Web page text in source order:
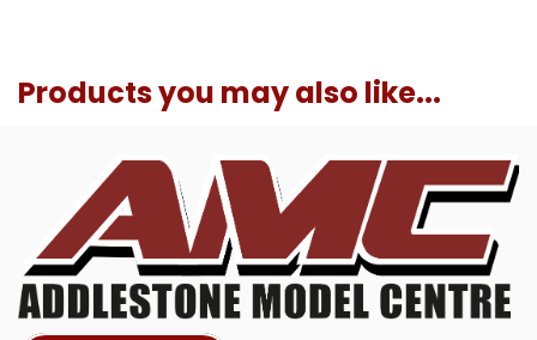
Products you may also like...